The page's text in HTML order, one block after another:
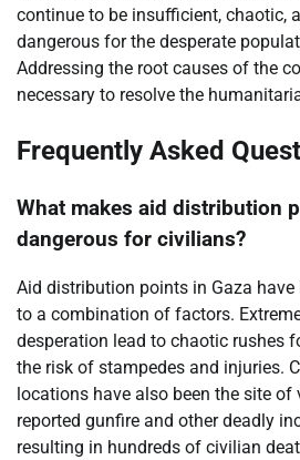
continue to be insufficient, chaotic,
dangerous for the desperate
Addressing the root causes of the
necessary to resolve the
Frequently Asked
What makes aid distribution
dangerous for civilians?
Aid distribution points in Gaza have
to a combination of factors.
desperation lead to chaotic rushes
the risk of stampedes and injuries.
locations have also been the site of
reported gunfire and other deadly
resulting in hundreds of civilian